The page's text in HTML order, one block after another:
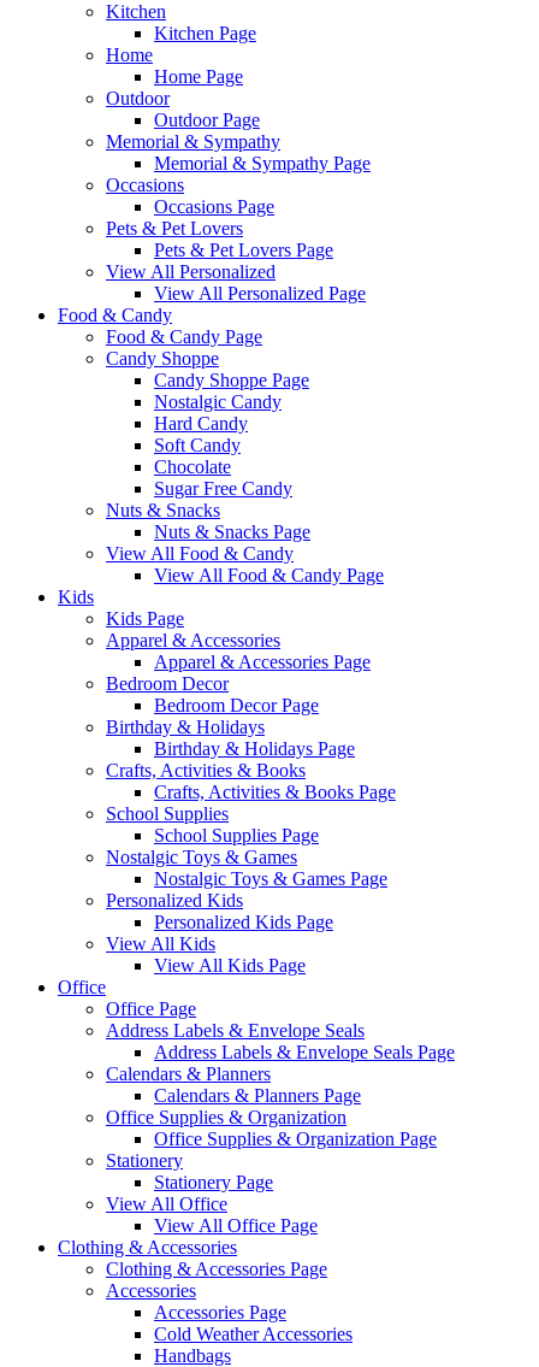
Kitchen
Kitchen Page
Home
Home Page
Outdoor
Outdoor Page
Memorial & Sympathy
Memorial & Sympathy Page
Occasions
Occasions Page
Pets & Pet Lovers
Pets & Pet Lovers Page
View All Personalized
View All Personalized Page
Food & Candy
Food & Candy Page
Candy Shoppe
Candy Shoppe Page
Nostalgic Candy
Hard Candy
Soft Candy
Chocolate
Sugar Free Candy
Nuts & Snacks
Nuts & Snacks Page
View All Food & Candy
View All Food & Candy Page
Kids
Kids Page
Apparel & Accessories
Apparel & Accessories Page
Bedroom Decor
Bedroom Decor Page
Birthday & Holidays
Birthday & Holidays Page
Crafts, Activities & Books
Crafts, Activities & Books Page
School Supplies
School Supplies Page
Nostalgic Toys & Games
Nostalgic Toys & Games Page
Personalized Kids
Personalized Kids Page
View All Kids
View All Kids Page
Office
Office Page
Address Labels & Envelope Seals
Address Labels & Envelope Seals Page
Calendars & Planners
Calendars & Planners Page
Office Supplies & Organization
Office Supplies & Organization Page
Stationery
Stationery Page
View All Office
View All Office Page
Clothing & Accessories
Clothing & Accessories Page
Accessories
Accessories Page
Cold Weather Accessories
Handbags